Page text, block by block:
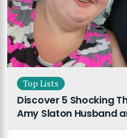
Top Lists
Discover 5 Shocking
Amy Slaton Husband